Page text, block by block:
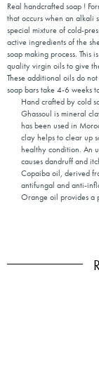
Real handcrafted soap !
that occurs when an alkali
special mixture of cold-
active ingredients of the
soap making process. This
quality virgin oils to give
These additional oils do
soap bars take 4-6 weeks
Hand crafted by cold
Ghassoul is mineral
has been used in
clay helps to clear up
healthy condition. An
causes dandruff and
Copaiba oil, derived
antifungal and anti-
Orange oil provides a